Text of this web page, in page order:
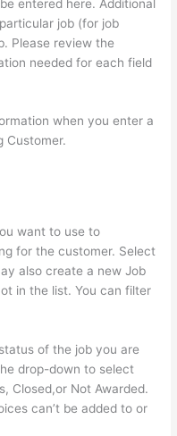
entered here. Additional
job (for job
Please review the
needed for each field
when you enter a
Customer.
want to use to
for the customer. Select
also create a new Job
in the list. You can filter
of the job you are
drop-down to select
Closed,or Not Awarded.
can’t be added to or